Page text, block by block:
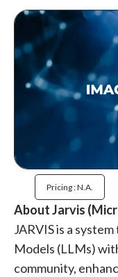
Pricing : N.a.
About Jarvis
JARVIS is a
Models (LLMs)
community,